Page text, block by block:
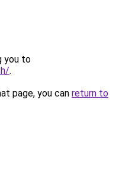
you to
.
page, you can return to